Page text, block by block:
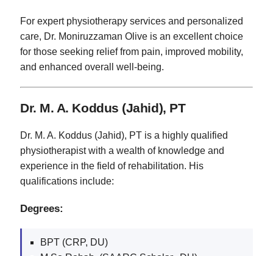
For expert physiotherapy services and personalized
care, Dr. Moniruzzaman Olive is an excellent choice
for those seeking relief from pain, improved mobility,
and enhanced overall well-being.
Dr. M. A. Koddus (Jahid), PT
Dr. M. A. Koddus (Jahid), PT is a highly qualified
physiotherapist with a wealth of knowledge and
experience in the field of rehabilitation. His
qualifications include:
Degrees:
BPT (CRP, DU)